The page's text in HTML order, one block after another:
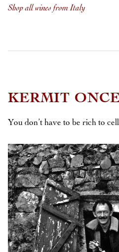
Shop all wines from Italy
KERMIT
You don’t have to be rich to